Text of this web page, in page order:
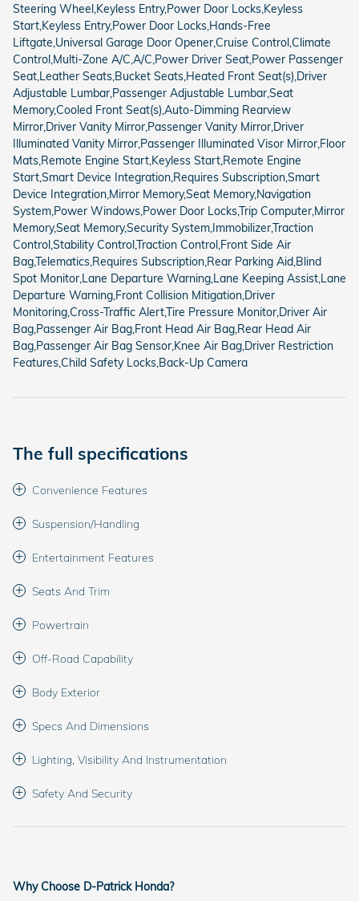
Steering Wheel,Keyless Entry,Power Door Locks,Keyless
Start,Keyless Entry,Power Door Locks,Hands-Free
Liftgate,Universal Garage Door Opener,Cruise Control,Climate
Control,Multi-Zone A/C,A/C,Power Driver Seat,Power Passenger
Seat,Leather Seats,Bucket Seats,Heated Front Seat(s),Driver
Adjustable Lumbar,Passenger Adjustable Lumbar,Seat
Memory,Cooled Front Seat(s),Auto-Dimming Rearview
Mirror,Driver Vanity Mirror,Passenger Vanity Mirror,Driver
Illuminated Vanity Mirror,Passenger Illuminated Visor Mirror,Floor
Mats,Remote Engine Start,Keyless Start,Remote Engine
Start,Smart Device Integration,Requires Subscription,Smart
Device Integration,Mirror Memory,Seat Memory,Navigation
System,Power Windows,Power Door Locks,Trip Computer,Mirror
Memory,Seat Memory,Security System,Immobilizer,Traction
Control,Stability Control,Traction Control,Front Side Air
Bag,Telematics,Requires Subscription,Rear Parking Aid,Blind
Spot Monitor,Lane Departure Warning,Lane Keeping Assist,Lane
Departure Warning,Front Collision Mitigation,Driver
Monitoring,Cross-Traffic Alert,Tire Pressure Monitor,Driver Air
Bag,Passenger Air Bag,Front Head Air Bag,Rear Head Air
Bag,Passenger Air Bag Sensor,Knee Air Bag,Driver Restriction
Features,Child Safety Locks,Back-Up Camera
The full specifications
Convenience Features
Suspension/Handling
Entertainment Features
Seats And Trim
Powertrain
Off-Road Capability
Body Exterior
Specs And Dimensions
Lighting, Visibility And Instrumentation
Safety And Security
Why Choose D-Patrick Honda?